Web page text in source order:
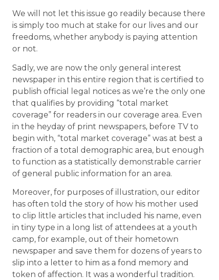
We will not let this issue go readily because there
is simply too much at stake for our lives and our
freedoms, whether anybody is paying attention
or not.
Sadly, we are now the only general interest
newspaper in this entire region that is certified to
publish official legal notices as we’re the only one
that qualifies by providing “total market
coverage” for readers in our coverage area. Even
in the heyday of print newspapers, before TV to
begin with, “total market coverage” was at best a
fraction of a total demographic area, but enough
to function as a statistically demonstrable carrier
of general public information for an area.
Moreover, for purposes of illustration, our editor
has often told the story of how his mother used
to clip little articles that included his name, even
in tiny type in a long list of attendees at a youth
camp, for example, out of their hometown
newspaper and save them for dozens of years to
slip into a letter to him as a fond memory and
token of affection. It was a wonderful tradition.